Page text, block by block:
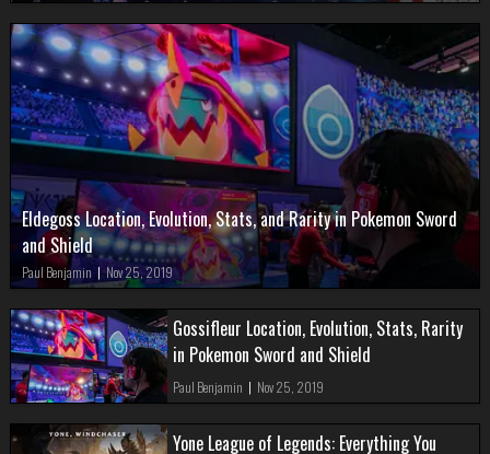
Eldegoss Location, Evolution, Stats, and Rarity in Pokemon Sword
and Shield
Paul Benjamin | Nov 25, 2019
Gossifleur Location, Evolution, Stats, Rarity
in Pokemon Sword and Shield
Paul Benjamin | Nov 25, 2019
Yone League of Legends: Everything You